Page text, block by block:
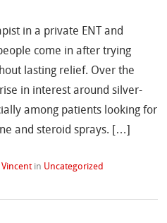
in a private ENT and
come in after trying
lasting relief. Over the
in interest around silver-
among patients looking for
and steroid sprays. […]
Vincent in Uncategorized